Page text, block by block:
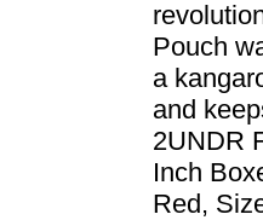
Pouch
a
and
2UNDR
Inch
Red,